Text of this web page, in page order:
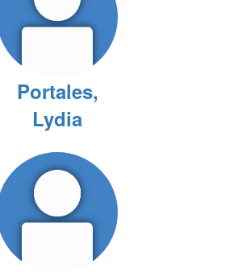
Portales,
Lydia